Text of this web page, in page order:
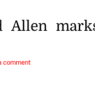
Allen
comment